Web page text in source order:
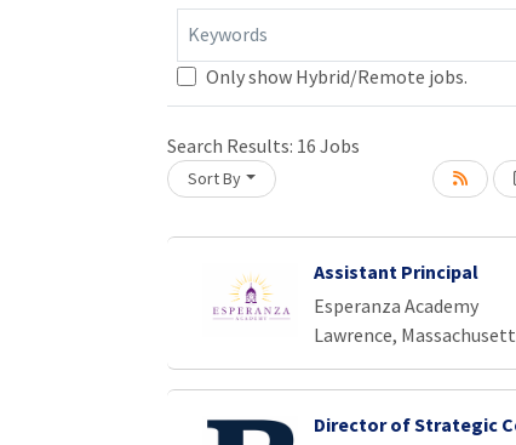
Keywords
Only show Hybrid/Remote jobs.
Search Results: 16 Jobs
Sort By
Loading... Please wait.
Assistant Principal
Esperanza Academy
Lawrence,
Director of Strategic